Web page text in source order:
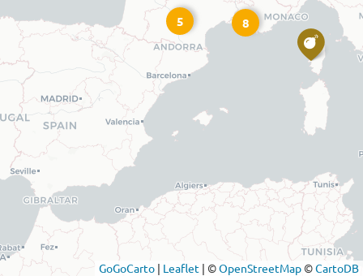
5 8
GoGoCarto | Leaflet | ©OpenStreetMap ©CartoDB